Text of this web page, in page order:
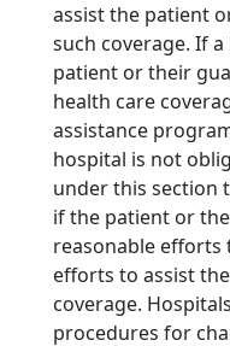
assist the patient
such coverage. If
patient or their
health care
assistance
hospital is not
under this section
if the patient or
reasonable
efforts to assist
coverage.
procedures for